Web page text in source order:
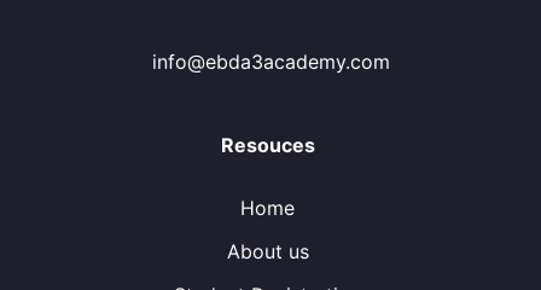
info@ebda3academy.com
Resouces
Home
About us